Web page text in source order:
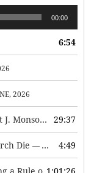
00:00
6:54
2026
Softness and Desire: Guest, Robert J. Monson — 3 JUNE, 2026
29:37
Die — 7 MAY, 2026 4:49